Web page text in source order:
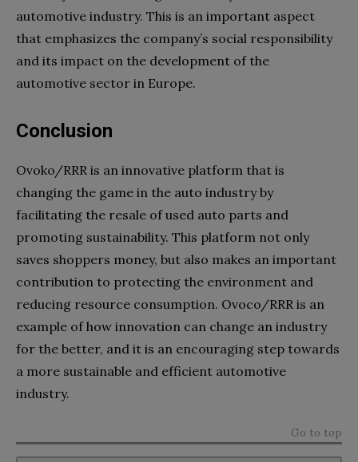
automotive industry. This is an important aspect
that emphasizes the company’s social responsibility
and its impact on the development of the
automotive sector in Europe.
Conclusion
Ovoko/RRR is an innovative platform that is
changing the game in the auto industry by
facilitating the resale of used auto parts and
promoting sustainability. This platform not only
saves shoppers money, but also makes an important
contribution to protecting the environment and
reducing resource consumption. Ovoco/RRR is an
example of how innovation can change an industry
for the better, and it is an encouraging step towards
a more sustainable and efficient automotive
industry.
Go to top